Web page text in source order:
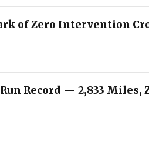
of Zero Intervention
Record — 2,833 Miles,